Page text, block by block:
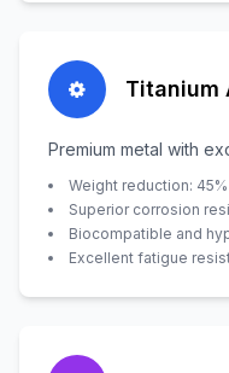
Titanium
Premium metal with
Weight reduction:
Superior corrosion
Biocompatible and
Excellent fatigue